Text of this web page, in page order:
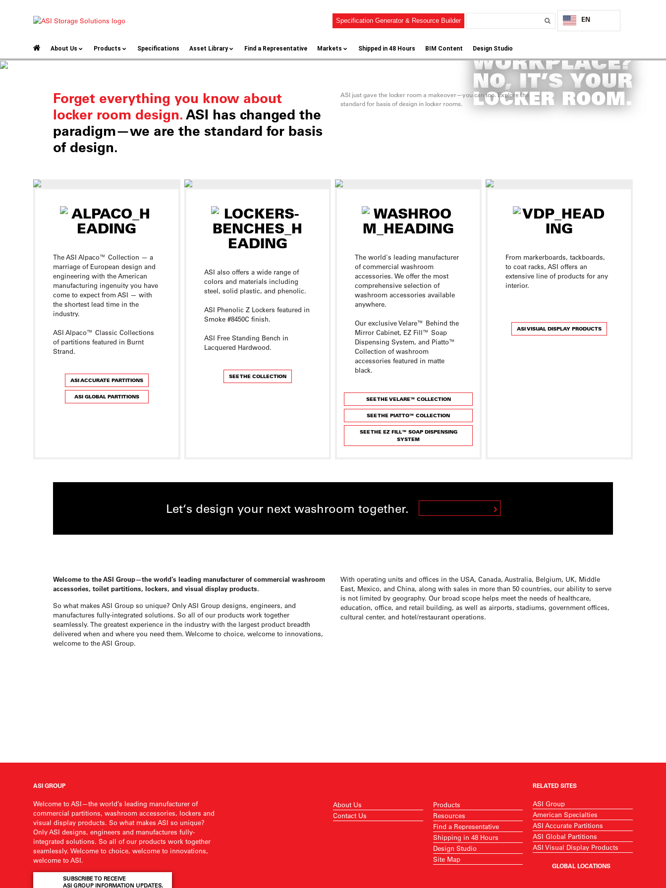
Specification Generator & Resource Builder EN
About Us Products Specifications Asset Library Find a Representative Markets Shipped in 48 Hours BIM Content Design Studio
CORPORATE
WORKPLACE?
NO, IT’S YOUR
LOCKER ROOM.
Forget everything you know about
locker room design. ASI has changed the
paradigm—we are the standard for basis
of design.
ASI just gave the locker room a makeover—you can too. Explore the
standard for basis of design in locker rooms.
The ASI Alpaco™ Collection — a
marriage of European design and
engineering with the American
manufacturing ingenuity you have
come to expect from ASI — with
the shortest lead time in the
industry.
ASI Alpaco™ Classic Collections
of partitions featured in Burnt
Strand.
ASI ACCURATE PARTITIONS
ASI GLOBAL PARTITIONS
ASI also offers a wide range of
colors and materials including
steel, solid plastic, and phenolic.
ASI Phenolic Z Lockers featured in
Smoke #8450C finish.
ASI Free Standing Bench in
Lacquered Hardwood.
SEE THE COLLECTION
The world's leading manufacturer
of commercial washroom
accessories. We offer the most
comprehensive selection of
washroom accessories available
anywhere.
Our exclusive Velare™ Behind the
Mirror Cabinet, EZ Fill™ Soap
Dispensing System, and Piatto™
Collection of washroom
accessories featured in matte
black.
SEE THE VELARE™ COLLECTION
SEE THE PIATTO™ COLLECTION
SEE THE EZ FILL™ SOAP DISPENSING
SYSTEM
From markerboards, tackboards,
to coat racks, ASI offers an
extensive line of products for any
interior.
ASI VISUAL DISPLAY PRODUCTS
Let‘s design your next washroom together.
Welcome to the ASI Group—the world’s leading manufacturer of commercial washroom
accessories, toilet partitions, lockers, and visual display products.
So what makes ASI Group so unique? Only ASI Group designs, engineers, and
manufactures fully-integrated solutions. So all of our products work together
seamlessly. The greatest experience in the industry with the largest product breadth
delivered when and where you need them. Welcome to choice, welcome to innovations,
welcome to the ASI Group.
With operating units and offices in the USA, Canada, Australia, Belgium, UK, Middle
East, Mexico, and China, along with sales in more than 50 countries, our ability to serve
is not limited by geography. Our broad scope helps meet the needs of healthcare,
education, office, and retail building, as well as airports, stadiums, government offices,
cultural center, and hotel/restaurant operations.
ASI GROUP
Welcome to ASI—the world’s leading manufacturer of
commercial partitions, washroom accessories, lockers and
visual display products. So what makes ASI so unique?
Only ASI designs, engineers and manufactures fully-
integrated solutions. So all of our products work together
seamlessly. Welcome to choice, welcome to innovations,
welcome to ASI.
SUBSCRIBE TO RECEIVE
ASI GROUP INFORMATION UPDATES.
About Us
Contact Us
Products
Resources
Find a Representative
Shipping in 48 Hours
Design Studio
Site Map
RELATED SITES
ASI Group
American Specialties
ASI Accurate Partitions
ASI Global Partitions
ASI Visual Display Products
GLOBAL LOCATIONS